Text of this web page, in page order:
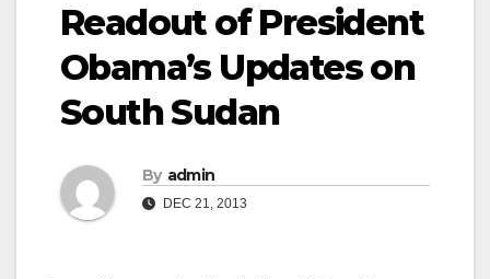
Readout of President
Obama’s Updates on
South Sudan
By admin
DEC 21, 2013